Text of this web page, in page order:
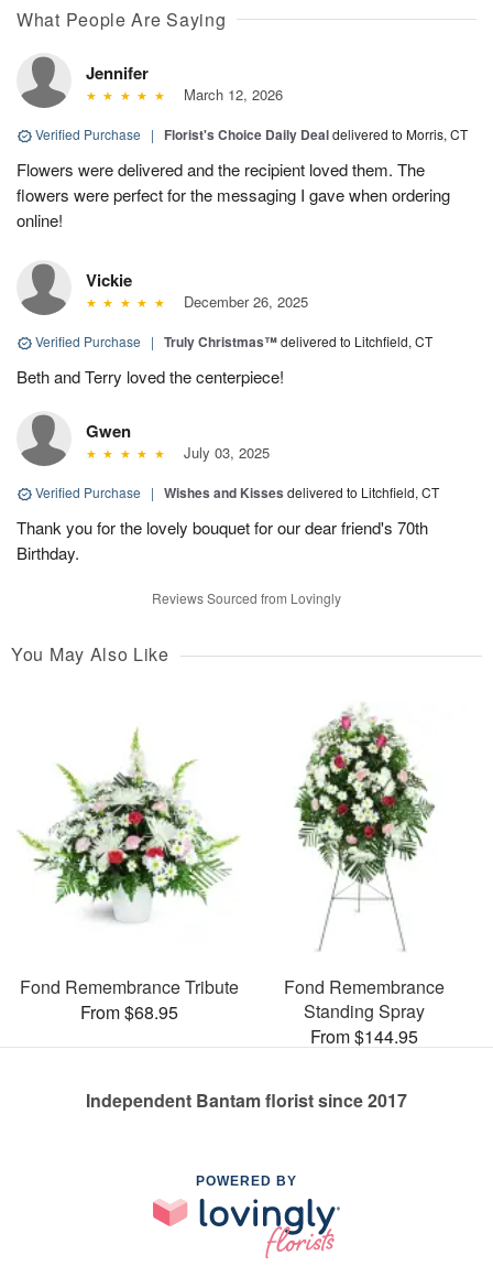
What People Are Saying
Jennifer
March 12, 2026
Verified Purchase | Florist's Choice Daily Dealdelivered to Morris, CT
Flowers were delivered and the recipient loved them. The
flowers were perfect for the messaging I gave when ordering
online!
Vickie
December 26, 2025
Verified Purchase | Truly Christmas™delivered to Litchfield, CT
Beth and Terry loved the centerpiece!
Gwen
July 03, 2025
Verified Purchase | Wishes and Kisses delivered to Litchfield, CT
Thank you for the lovely bouquet for our dear friend's 70th
Birthday.
Reviews Sourced from Lovingly
You May Also Like
Fond Remembrance Tribute
From $68.95
Fond Remembrance
Standing Spray
From $144.95
Independent Bantam florist since 2017
POWERED BY